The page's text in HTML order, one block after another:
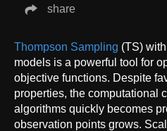
share
Thompson Sampling (TS)
models is a powerful tool for
objective functions. Despite
properties, the computational
algorithms quickly becomes
observation points grows.